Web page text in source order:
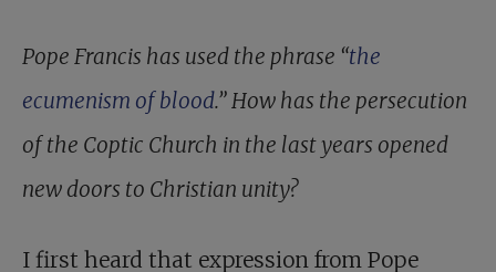
Pope Francis has used the phrase “the
ecumenism of blood.” How has the persecution
of the Coptic Church in the last years opened
new doors to Christian unity?
I first heard that expression from Pope